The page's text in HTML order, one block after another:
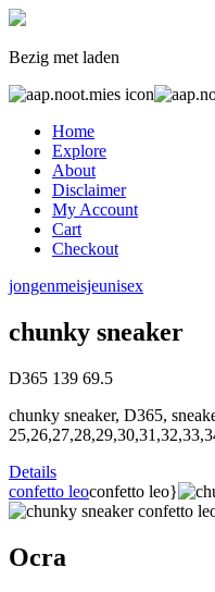
Bezig met laden
Home
Explore
About
Disclaimer
My Account
Cart
Checkout
jongenmeisjeunisex
chunky sneaker
D365 139 69.5
chunky sneaker, D365,
Details
confetto leoconfetto leo}
Ocra